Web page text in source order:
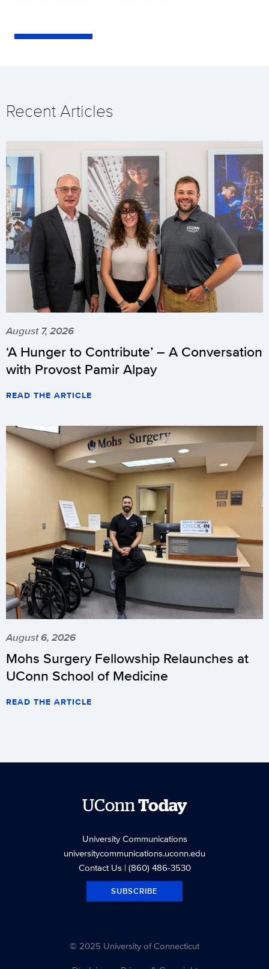
Recent Articles
August 7, 2026
‘A Hunger to Contribute’ – A Conversation
with Provost Pamir Alpay
READ THE ARTICLE
August 6, 2026
Mohs Surgery Fellowship Relaunches at
UConn School of Medicine
READ THE ARTICLE
UConnToday
University Communications
universitycommunications.uconn.edu
Contact Us| (860) 486-3530
SUBSCRIBE
© 2025 University of Connecticut